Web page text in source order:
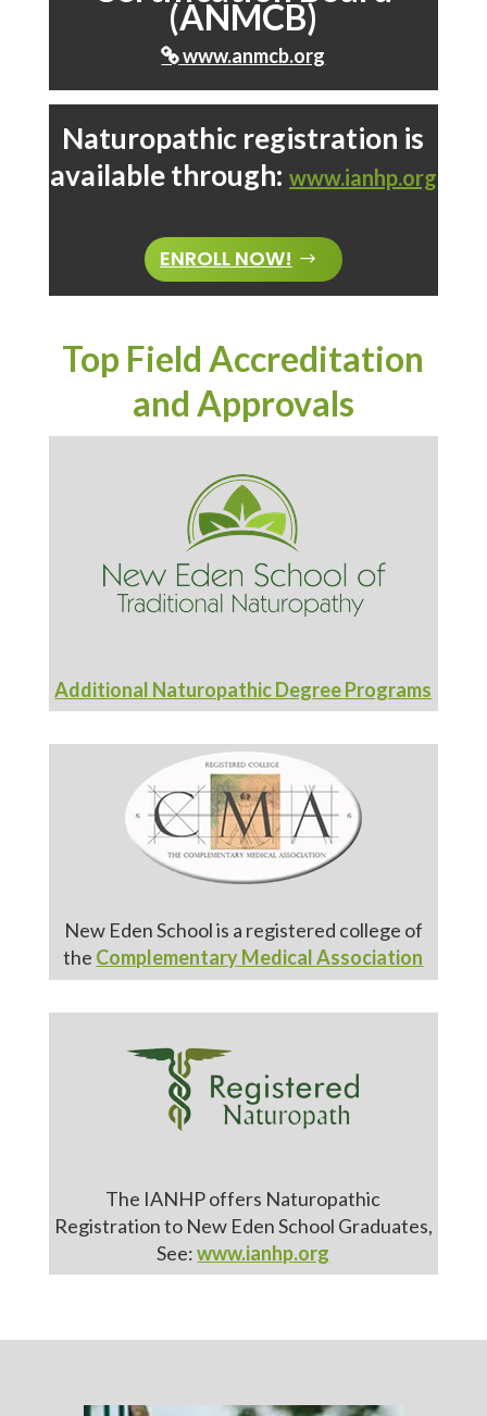
(ANMCB)
www.anmcb.org
Naturopathic registration is
available through: www.ianhp.org
ENROLL NOW!
Top Field Accreditation
and Approvals
Additional Naturopathic Degree Programs
New Eden School is a registered college of
the Complementary Medical Association
The IANHP offers Naturopathic
Registration to New Eden School Graduates,
See:www.ianhp.org